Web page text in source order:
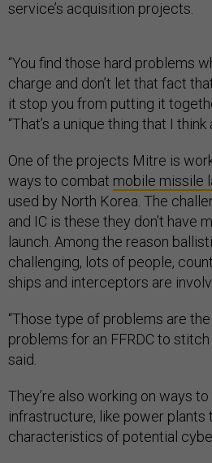
service’s acquisition projects.
“You find those hard problems
charge and don’t let that fact
it stop you from putting it
“That’s a unique thing that I think
One of the projects Mitre is
ways to combat mobile missile
used by North Korea. The
and IC is these they don’t have
launch. Among the reason
challenging, lots of people,
ships and interceptors are
“Those type of problems are
problems for an FFRDC to
said.
They’re also working on ways
infrastructure, like power
characteristics of potential